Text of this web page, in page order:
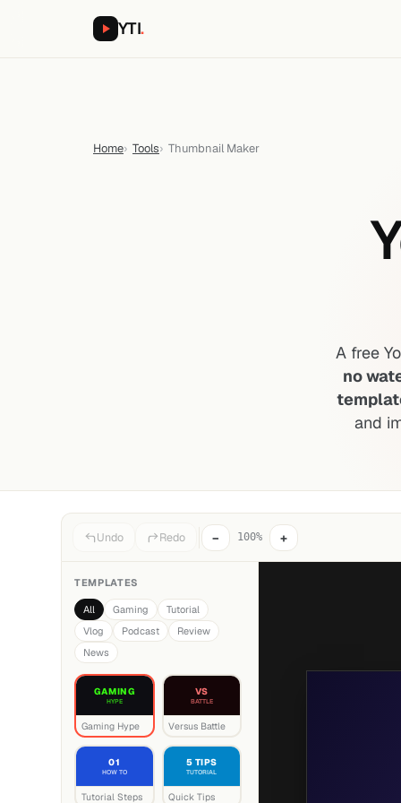
YTI.
Home Tools
Thumbnail Maker
A free
no
and
Undo Redo − 100% +
TEMPLATES
All Gaming
Tutorial
Vlog
Podcast
Review
News
GAMING
HYPE
Gaming Hype
VS
BATTLE
Versus Battle
01
HOW TO
Tutorial Steps
5 TIPS
TUTORIAL
Quick Tips